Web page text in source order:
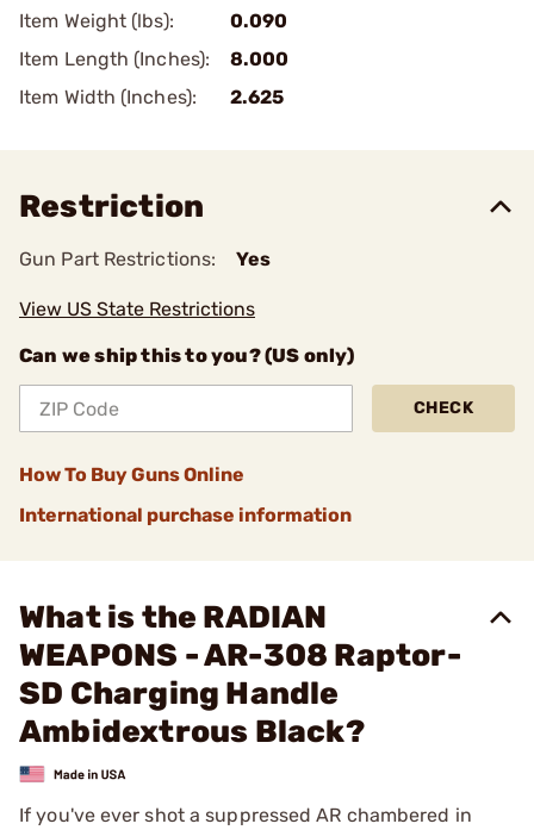
Item Weight (lbs):
0.090
Item Length (Inches):
8.000
Item Width (Inches):
2.625
Restriction
Gun Part Restrictions: Yes
View US State Restrictions
Can we ship this to you? (US only)
CHECK
How To Buy Guns Online
International purchase information
What is the RADIAN
WEAPONS - AR-308 Raptor-
SD Charging Handle
Ambidextrous Black?
If you've ever shot a suppressed AR chambered in